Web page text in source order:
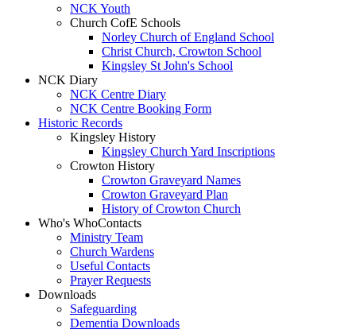
NCK Youth
Church CofE Schools
Norley Church of England School
Christ Church, Crowton School
Kingsley St John's School
NCK Diary
NCK Centre Diary
NCK Centre Booking Form
Historic Records
Kingsley History
Kingsley Church Yard Inscriptions
Crowton History
Crowton Graveyard Names
Crowton Graveyard Plan
History of Crowton Church
Who's WhoContacts
Ministry Team
Church Wardens
Useful Contacts
Prayer Requests
Downloads
Safeguarding
Dementia Downloads